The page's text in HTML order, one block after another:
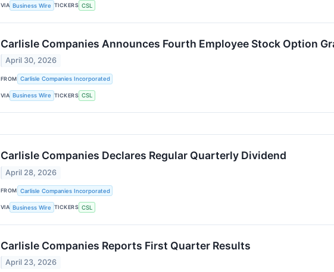
VIA Business Wire TICKERS CSL
Carlisle Companies Announces Fourth Employee Stock Option
April 30, 2026
FROM Carlisle Companies Incorporated
VIA Business Wire TICKERS CSL
Carlisle Companies Declares Regular Quarterly Dividend
April 28, 2026
FROM Carlisle Companies Incorporated
VIA Business Wire TICKERS CSL
Carlisle Companies Reports First Quarter Results
April 23, 2026